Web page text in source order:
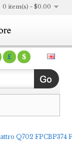
£ $
0 item(s) - $0.00
Q702 FPCBP374